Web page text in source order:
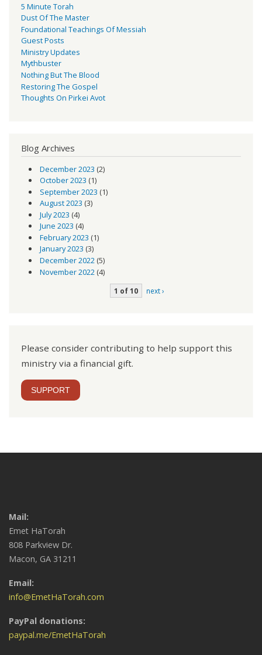
5 Minute Torah
Dust Of The Master
Foundational Teachings Of Messiah
Guest Posts
Ministry Updates
Mythbuster
Nothing But The Blood
Restoring The Gospel
Thoughts On Pirkei Avot
Blog Archives
December 2023 (2)
October 2023 (1)
September 2023 (1)
August 2023 (3)
July 2023 (4)
June 2023 (4)
February 2023 (1)
January 2023 (3)
December 2022(5)
November 2022 (4)
1 of 10 next ›
Please consider contributing to help support this
ministry via a financial gift.
SUPPORT
Mail:
Emet HaTorah
808 Parkview Dr.
Macon, GA 31211
Email:
info@EmetHaTorah.com
PayPal donations:
paypal.me/EmetHaTorah